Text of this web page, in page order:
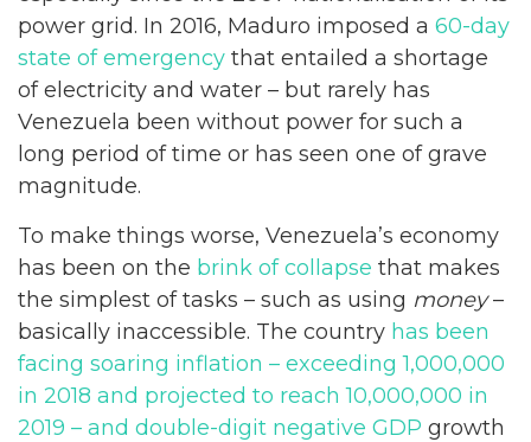
power grid. In 2016, Maduro imposed a 60-day
state of emergency that entailed a shortage
of electricity and water – but rarely has
Venezuela been without power for such a
long period of time or has seen one of grave
magnitude.
To make things worse, Venezuela’s economy
has been on the brink of collapse that makes
the simplest of tasks – such as using money–
basically inaccessible. The country has been
facing soaring inflation – exceeding 1,000,000
in 2018 and projected to reach 10,000,000 in
2019 – and double-digit negative GDP growth